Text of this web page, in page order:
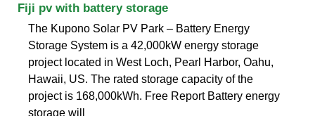
Fiji pv with battery storage
The Kupono Solar PV Park – Battery Energy
Storage System is a 42,000kW energy storage
project located in West Loch, Pearl Harbor, Oahu,
Hawaii, US. The rated storage capacity of the
project is 168,000kWh. Free Report Battery energy
storage will